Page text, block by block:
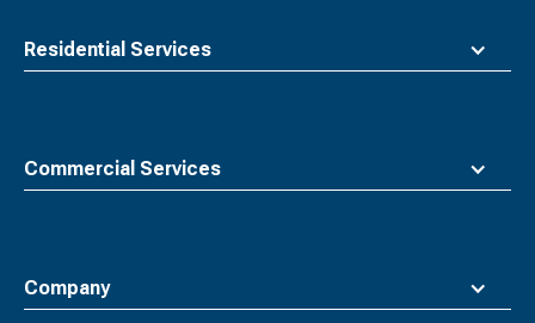
Residential Services
Commercial Services
Company